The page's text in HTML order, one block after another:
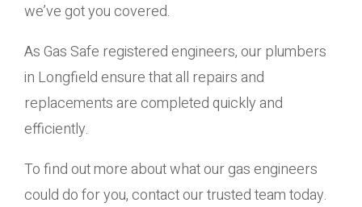
we’ve got you covered.
As Gas Safe registered engineers, our plumbers
in Longfield ensure that all repairs and
replacements are completed quickly and
efficiently.
To find out more about what our gas engineers
could do for you, contact our trusted team today.